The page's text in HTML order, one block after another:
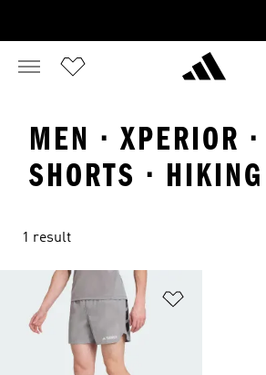
MEN · XPERIOR
SHORTS · HIKING
1 result